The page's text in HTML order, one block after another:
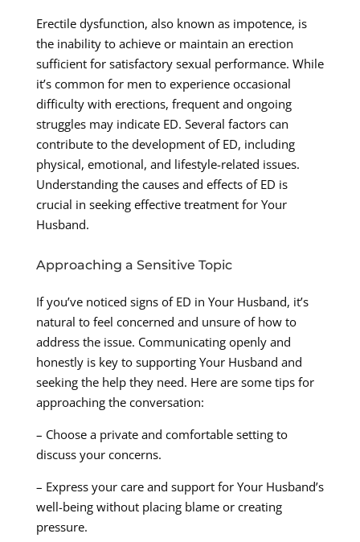
Erectile dysfunction, also known as impotence, is
the inability to achieve or maintain an erection
sufficient for satisfactory sexual performance. While
it’s common for men to experience occasional
difficulty with erections, frequent and ongoing
struggles may indicate ED. Several factors can
contribute to the development of ED, including
physical, emotional, and lifestyle-related issues.
Understanding the causes and effects of ED is
crucial in seeking effective treatment for Your
Husband.
Approaching a Sensitive Topic
If you’ve noticed signs of ED in Your Husband, it’s
natural to feel concerned and unsure of how to
address the issue. Communicating openly and
honestly is key to supporting Your Husband and
seeking the help they need. Here are some tips for
approaching the conversation:
– Choose a private and comfortable setting to
discuss your concerns.
– Express your care and support for Your Husband’s
well-being without placing blame or creating
pressure.